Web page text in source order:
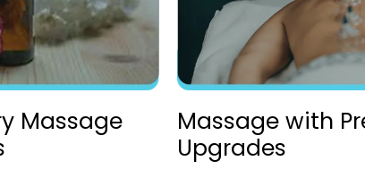
Massage
Massage with
Upgrades